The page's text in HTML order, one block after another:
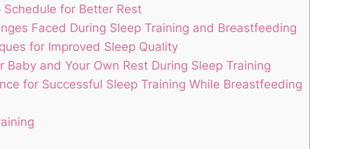
for Better Rest
Faced During Sleep Training and Breastfeeding
for Improved Sleep Quality
Baby ​and Your Own Rest During Sleep Training
for Successful ⁣Sleep Training While Breastfeeding